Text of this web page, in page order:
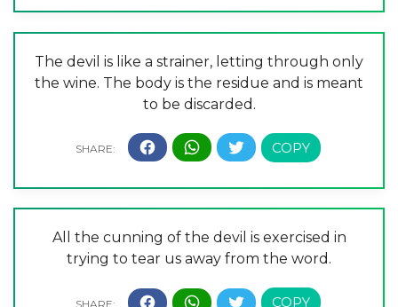
The devil is like a strainer, letting through only
the wine. The body is the residue and is meant
to be discarded.
All the cunning of the devil is exercised in
trying to tear us away from the word.